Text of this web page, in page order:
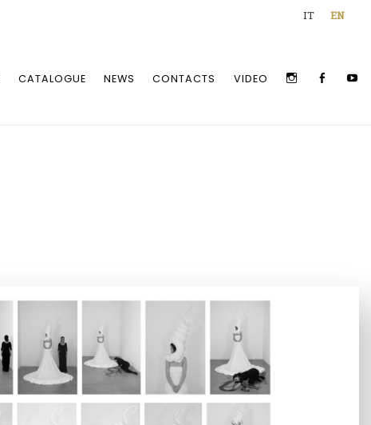
IT EN
CATALOGUE NEWS CONTACTS VIDEO INSTAGRAM